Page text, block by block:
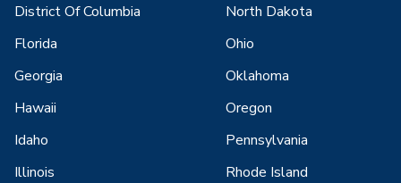
District Of Columbia
Florida
Georgia
Hawaii
Idaho
Illinois
North Dakota
Ohio
Oklahoma
Oregon
Pennsylvania
Rhode Island